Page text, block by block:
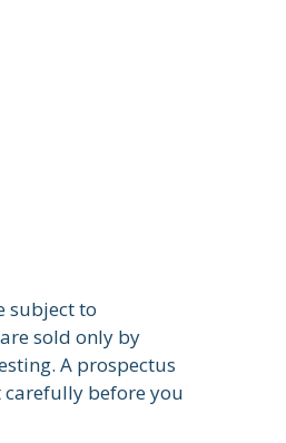
subject to
sold only by
A prospectus
before you